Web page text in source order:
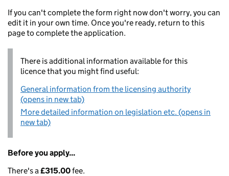
If you can't complete the form right now don't worry, you can
edit it in your own time. Once you're ready, return to this
page to complete the application.
There is additional information available for this
licence that you might find useful:
General information from the licensing authority
(opens in new tab)
More detailed information on legislation etc. (opens in
new tab)
Before you apply...
There's a£315.00fee.